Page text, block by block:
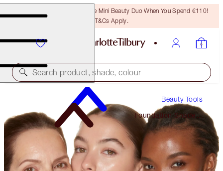
LAST CHANCE! Unlock A Free Mini Beauty Duo When You Spend €110!
T&Cs Apply.
Search product, shade, colour
Beauty Tools
Foundation Shade
Finder